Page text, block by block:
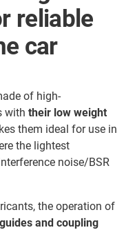
reliable
car
of high-
with their low weight
them ideal for use in
the lightest
noise/BSR
the operation of
and coupling